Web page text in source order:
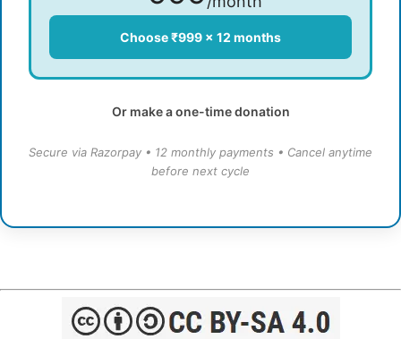
Choose ₹999 × 12 months
Or make a one-time donation
Secure via Razorpay • 12 monthly payments • Cancel anytime
before next cycle